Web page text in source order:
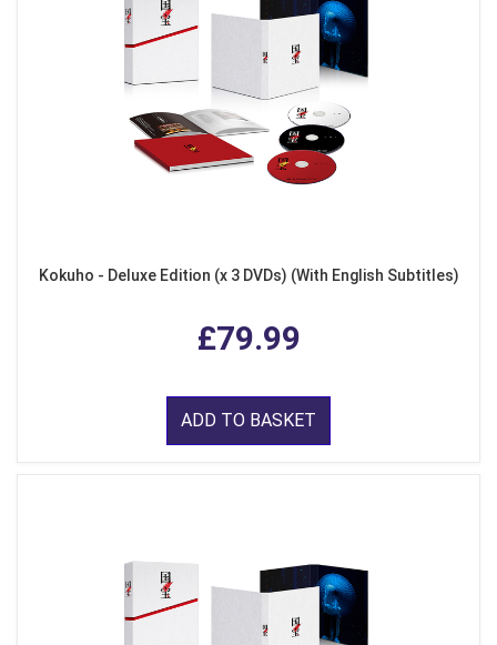
Kokuho - Deluxe Edition (x 3 DVDs) (With English Subtitles)
£79.99
ADD TO BASKET